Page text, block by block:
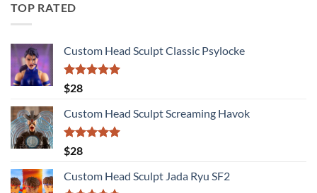
TOP RATED
Custom Head Sculpt Classic Psylocke
Rated
out of 5
$28
Custom Head Sculpt Screaming Havok
Rated
out of 5
$28
Custom Head Sculpt Jada Ryu SF2